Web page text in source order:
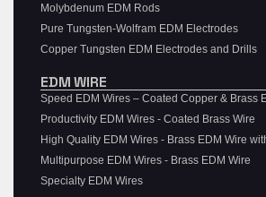
Molybdenum EDM Rods
Pure Tungsten-Wolfram EDM Electrodes
Copper Tungsten EDM Electrodes and Drills
EDM WIRE
Speed EDM Wires – Coated Copper & Brass
Productivity EDM Wires - Coated Brass Wire
High Quality EDM Wires - Brass EDM Wire
Multipurpose EDM Wires - Brass EDM Wire
Specialty EDM Wires